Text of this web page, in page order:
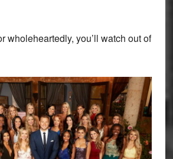
wholeheartedly, you’ll watch out of